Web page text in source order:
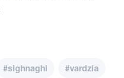
#sighnaghi #vardzia